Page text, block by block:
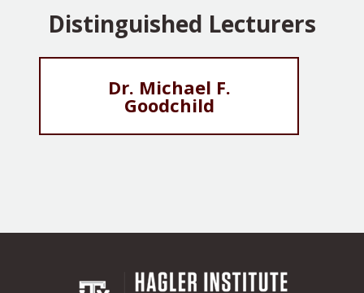
Distinguished Lecturers
Dr. Michael F.
Goodchild